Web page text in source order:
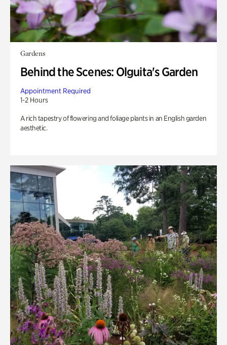
Gardens
Behind the Scenes: Olguita's Garden
Appointment Required
1-2 Hours
A rich tapestry of flowering and foliage plants in an English garden
aesthetic.